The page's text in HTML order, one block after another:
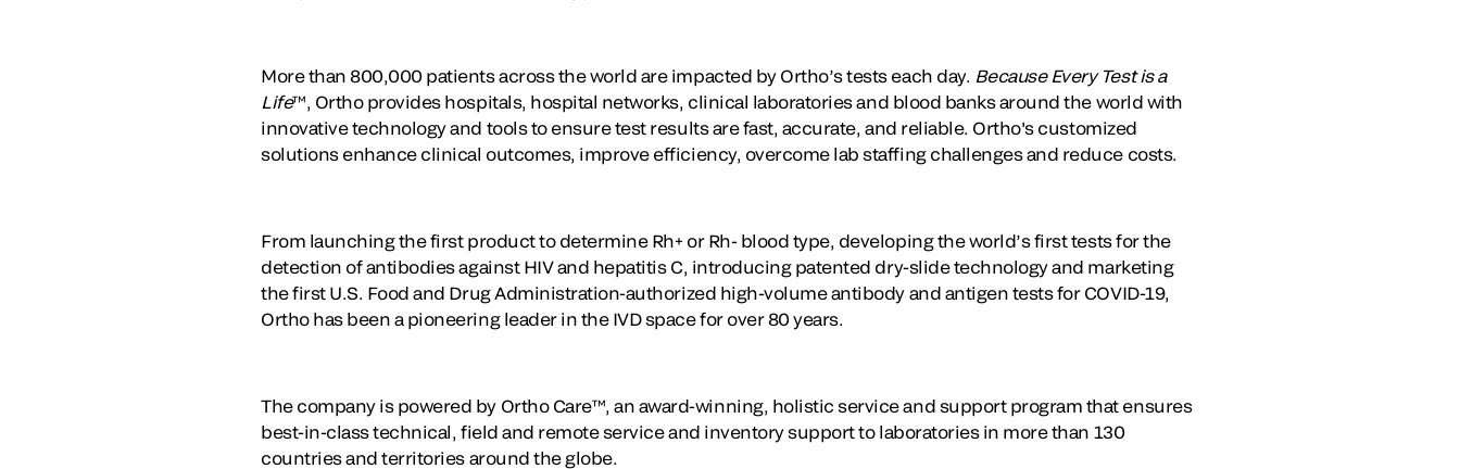
More than 800,000 patients across the world are impacted by Ortho’s tests each day. Because Every Test is a
Life™, Ortho provides hospitals, hospital networks, clinical laboratories and blood banks around the world with
innovative technology and tools to ensure test results are fast, accurate, and reliable. Ortho's customized
solutions enhance clinical outcomes, improve efficiency, overcome lab staffing challenges and reduce costs.
From launching the first product to determine Rh+ or Rh- blood type, developing the world’s first tests for the
detection of antibodies against HIV and hepatitis C, introducing patented dry-slide technology and marketing
the first U.S. Food and Drug Administration-authorized high-volume antibody and antigen tests for COVID-19,
Ortho has been a pioneering leader in the IVD space for over 80 years.
The company is powered by Ortho Care™, an award-winning, holistic service and support program that ensures
best-in-class technical, field and remote service and inventory support to laboratories in more than 130
countries and territories around the globe.